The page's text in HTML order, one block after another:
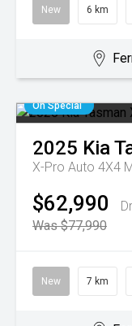
New 6 km
On Special
2025 Kia
X-Pro Auto 4X4
$62,990
Was $77,990
New 7 km